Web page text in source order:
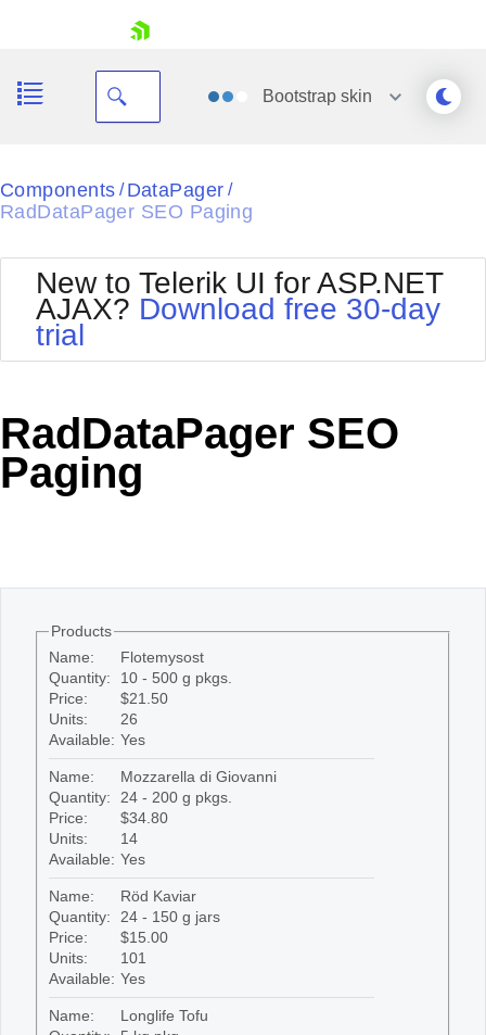
Shopping cart
Login
Bootstrapskin
Black
Default
Glow
MetroTouch
Office2007
Outlook
Silk
Vista
Components / DataPager /
RadDataPager SEO Paging
New to Telerik UI for ASP.NET
AJAX? Download free 30-day
trial
RadDataPager SEO
Paging
Products
Name:
Flotemysost
Quantity:
10 - 500 g pkgs.
Price:
$21.50
Units:
26
Available: Yes
Name:
Mozzarella di Giovanni
Quantity:
24 - 200 g pkgs.
Price:
$34.80
Units:
14
Available: Yes
Name:
Röd Kaviar
Quantity:
24 - 150 g jars
Price:
$15.00
Units:
101
Available: Yes
Name:
Longlife Tofu